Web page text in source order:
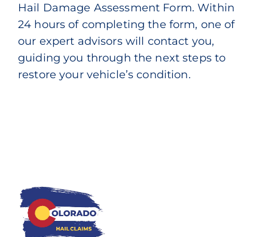
Hail Damage Assessment Form. Within
24 hours of completing the form, one of
our expert advisors will contact you,
guiding you through the next steps to
restore your vehicle’s condition.